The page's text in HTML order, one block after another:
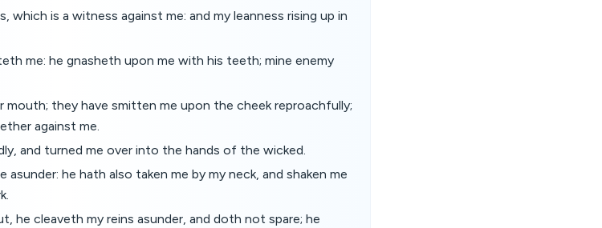
which is a witness against me: and my leanness rising up in
me: he gnasheth upon me with his teeth; mine enemy
mouth; they have smitten me upon the cheek reproachfully;
against me.
and turned me over into the hands of the wicked.
he hath also taken me by my neck, and shaken me
he cleaveth my reins asunder, and doth not spare; he